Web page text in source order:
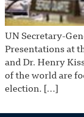
UN Secretary-
Presentations at
and Dr. Henry
of the world are
election. […]